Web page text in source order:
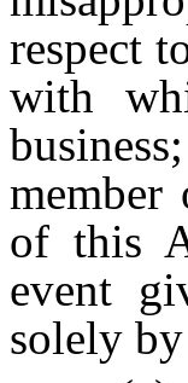
respect
with
of this
event
solely